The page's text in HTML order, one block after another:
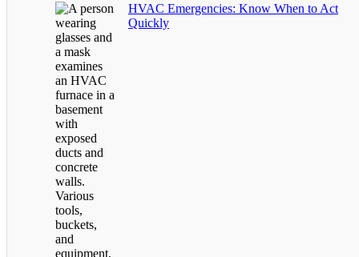
HVAC Emergencies: Know When to Act
Quickly